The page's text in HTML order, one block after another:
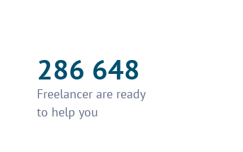
286 648
Freelancer are ready
to help you